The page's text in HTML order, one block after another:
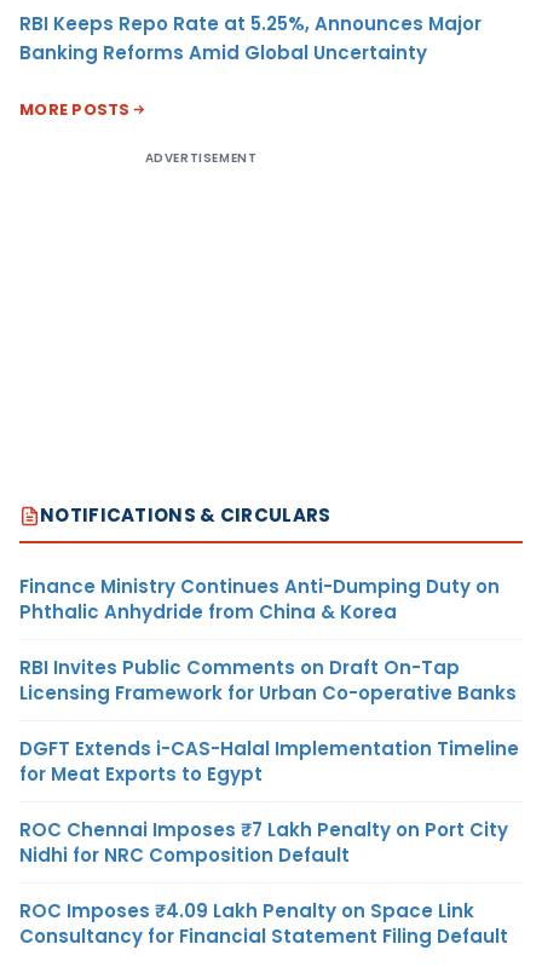
RBI Keeps Repo Rate at 5.25%, Announces Major
Banking Reforms Amid Global Uncertainty
MORE POSTS
ADVERTISEMENT
NOTIFICATIONS & CIRCULARS
Finance Ministry Continues Anti-Dumping Duty on
Phthalic Anhydride from China & Korea
RBI Invites Public Comments on Draft On-Tap
Licensing Framework for Urban Co-operative Banks
DGFT Extends i-CAS-Halal Implementation Timeline
for Meat Exports to Egypt
ROC Chennai Imposes ₹7 Lakh Penalty on Port City
Nidhi for NRC Composition Default
ROC Imposes ₹4.09 Lakh Penalty on Space Link
Consultancy for Financial Statement Filing Default